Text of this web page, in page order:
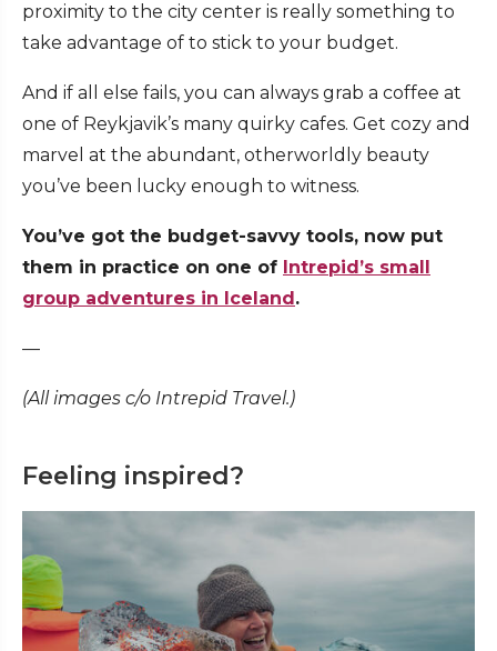
proximity to the city center is really something to
take advantage of to stick to your budget.
And if all else fails, you can always grab a coffee at
one of Reykjavik’s many quirky cafes. Get cozy and
marvel at the abundant, otherworldly beauty
you’ve been lucky enough to witness.
You’ve got the budget-savvy tools, now put
them in practice on one of Intrepid’s small
group adventures in Iceland .
—
(All images c/o Intrepid Travel.)
Feeling inspired?